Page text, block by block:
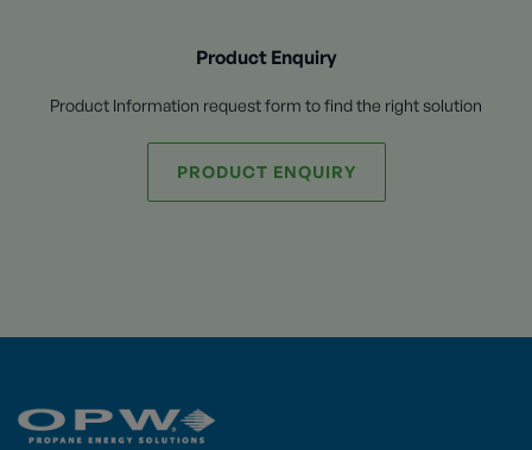
Product Enquiry
Product Information request form to find the right solution
PRODUCT ENQUIRY